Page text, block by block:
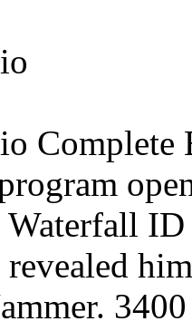
Waterfall
revealed